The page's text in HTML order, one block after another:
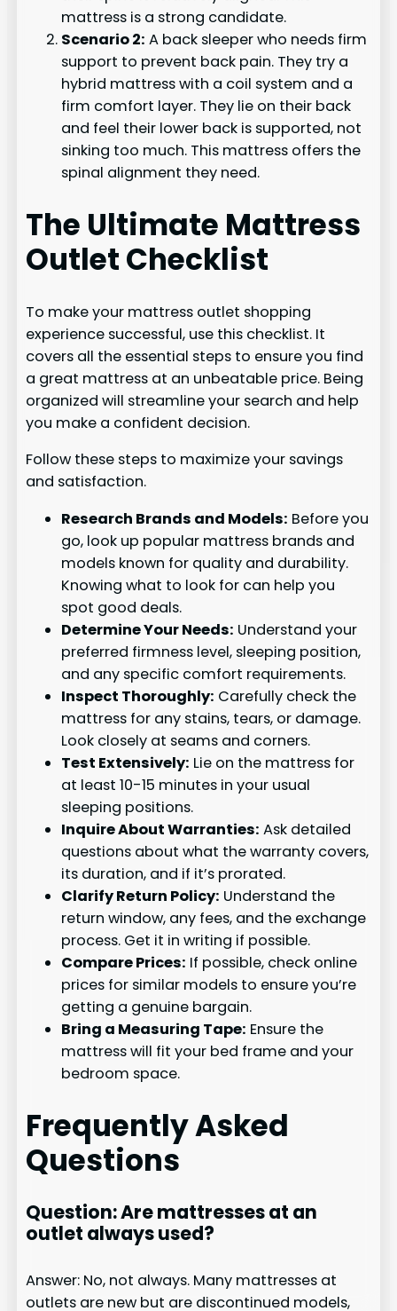
mattress is a strong candidate.
Scenario 2: A back sleeper who needs firm
support to prevent back pain. They try a
hybrid mattress with a coil system and a
firm comfort layer. They lie on their back
and feel their lower back is supported, not
sinking too much. This mattress offers the
spinal alignment they need.
The Ultimate Mattress
Outlet Checklist
To make your mattress outlet shopping
experience successful, use this checklist. It
covers all the essential steps to ensure you find
a great mattress at an unbeatable price. Being
organized will streamline your search and help
you make a confident decision.
Follow these steps to maximize your savings
and satisfaction.
Research Brands and Models: Before you
go, look up popular mattress brands and
models known for quality and durability.
Knowing what to look for can help you
spot good deals.
Determine Your Needs: Understand your
preferred firmness level, sleeping position,
and any specific comfort requirements.
Inspect Thoroughly: Carefully check the
mattress for any stains, tears, or damage.
Look closely at seams and corners.
Test Extensively: Lie on the mattress for
at least 10-15 minutes in your usual
sleeping positions.
Inquire About Warranties: Ask detailed
questions about what the warranty covers,
its duration, and if it’s prorated.
Clarify Return Policy: Understand the
return window, any fees, and the exchange
process. Get it in writing if possible.
Compare Prices: If possible, check online
prices for similar models to ensure you’re
getting a genuine bargain.
Bring a Measuring Tape: Ensure the
mattress will fit your bed frame and your
bedroom space.
Frequently Asked
Questions
Question: Are mattresses at an
outlet always used?
Answer: No, not always. Many mattresses at
outlets are new but are discontinued models,